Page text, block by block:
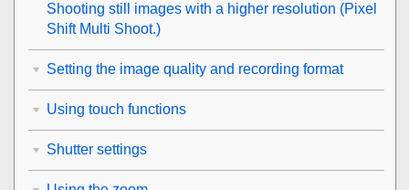
Shooting still images with a higher resolution (Pixel
Shift Multi Shoot.)
Setting the image quality and recording format
Using touch functions
Shutter settings